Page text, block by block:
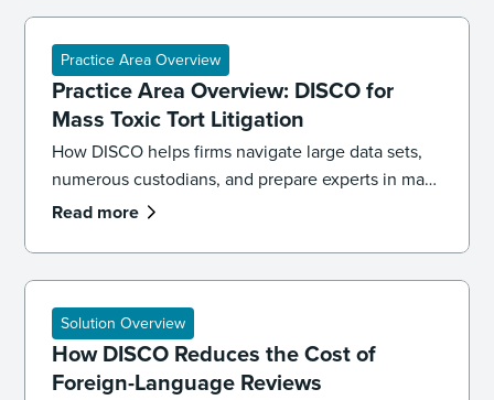
Practice Area Overview
Practice Area Overview: DISCO for
Mass Toxic Tort Litigation
How DISCO helps firms navigate large data sets,
numerous custodians, and prepare experts in mass
toxic tort cases.
Read more
Solution Overview
How DISCO Reduces the Cost of
Foreign-Language Reviews